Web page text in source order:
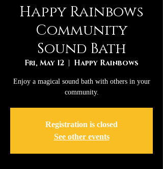
Happy Rainbows
Community
Sound Bath
Fri, May 12
  |
Happy Rainbows
Enjoy a magical sound bath with others in your
community.
Registration is closed
See other events